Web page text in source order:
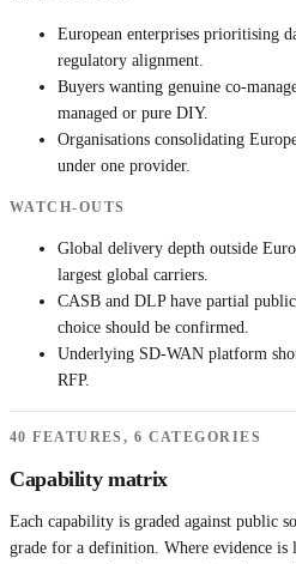
European enterprises prioritising
regulatory alignment.
Buyers wanting genuine co-
managed or pure DIY.
Organisations consolidating
under one provider.
WATCH-OUTS
Global delivery depth outside
largest global carriers.
CASB and DLP have partial
choice should be confirmed.
Underlying SD-WAN platform
RFP.
40 FEATURES, 6 CATEGORIES
Capability matrix
Each capability is graded against public
grade for a definition. Where evidence is